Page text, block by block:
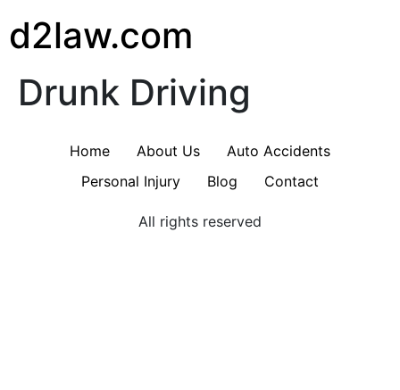
d2law.com
Drunk Driving
Home About Us
Auto Accidents
Personal Injury
Blog Contact
All rights reserved